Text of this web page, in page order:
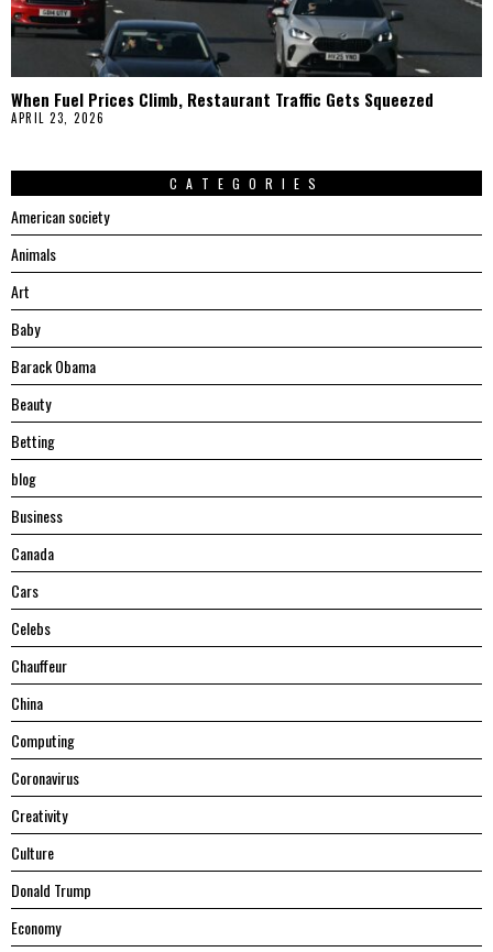
When Fuel Prices Climb, Restaurant Traffic Gets Squeezed
APRIL 23, 2026
CATEGORIES
American society
Animals
Art
Baby
Barack Obama
Beauty
Betting
blog
Business
Canada
Cars
Celebs
Chauffeur
China
Computing
Coronavirus
Creativity
Culture
Donald Trump
Economy